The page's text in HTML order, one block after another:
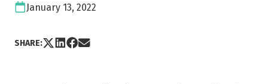
Date:January 13, 2022
SHARE:Share post via X
Share post on LinkedIn
Share post on Facebook
Share post via Email